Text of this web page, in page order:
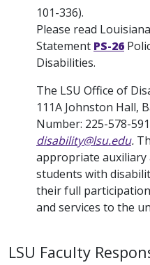
101-336).
Please read
Statement PS-26
Disabilities.
The LSU Office of
111A Johnston Hall,
Number: 225-578-
disability@lsu.edu.
appropriate auxiliary
students with
their full
and services to the
LSU Faculty